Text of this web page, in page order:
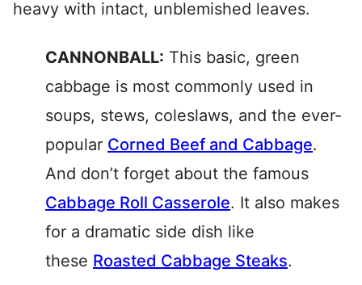
heavy with intact, unblemished leaves.
CANNONBALL: This basic, green
cabbage is most commonly used in
soups, stews, coleslaws, and the ever-
popular Corned Beef and Cabbage.
And don’t forget about the famous
Cabbage Roll Casserole. It also makes
for a dramatic side dish like
these Roasted Cabbage Steaks.